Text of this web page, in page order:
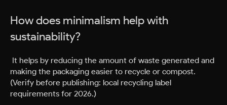
How does minimalism help with
sustainability?
It helps by reducing the amount of waste generated and
making the packaging easier to recycle or compost.
(Verify before publishing: local recycling label
requirements for 2026.)